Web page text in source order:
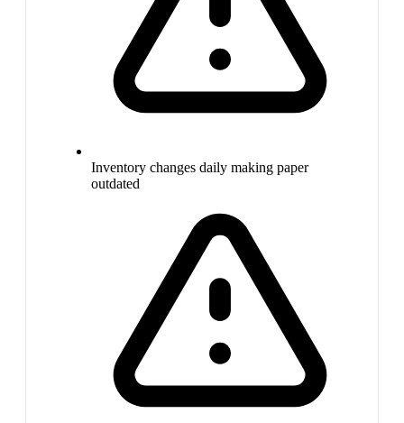
Inventory changes daily making paper
outdated